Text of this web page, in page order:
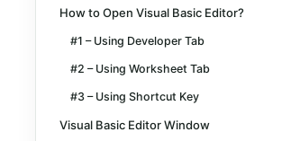
How to Open Visual Basic Editor?
#1 – Using Developer Tab
#2 – Using Worksheet Tab
#3 – Using Shortcut Key
Visual Basic Editor Window